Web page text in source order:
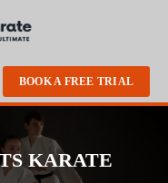
BOOK A FREE TRIAL
KARATE